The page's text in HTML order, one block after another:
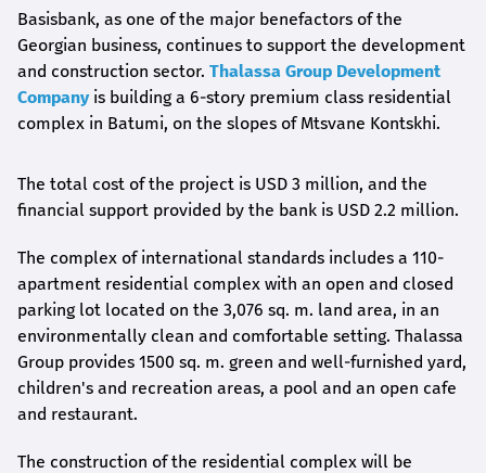
Basisbank, as one of the major benefactors of the
Georgian business, continues to support the development
and construction sector. Thalassa Group Development
Companyis building a 6-story premium class residential
complex in Batumi, on the slopes of Mtsvane Kontskhi.
The total cost of the project is USD 3 million, and the
financial support provided by the bank is USD 2.2 million.
The complex of international standards includes a 110-
apartment residential complex with an open and closed
parking lot located on the 3,076 sq. m. land area, in an
environmentally clean and comfortable setting. Thalassa
Group provides 1500 sq. m. green and well-furnished yard,
children's and recreation areas, a pool and an open cafe
and restaurant.
The construction of the residential complex will be